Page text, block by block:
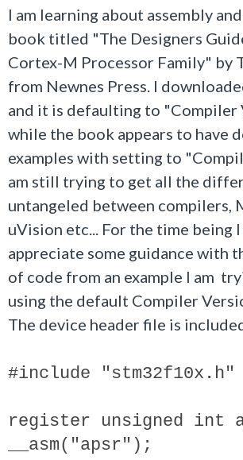
I am learning about assembly
book titled "The Designers
Cortex-M Processor Family" by
from Newnes Press. I
and it is defaulting to "Compiler
while the book appears to have
examples with setting to
am still trying to get all the
untangeled between compilers,
uVision etc... For the time being
appreciate some guidance with
of code from an example I am
using the default Compiler
The device header file is
#include "stm32f10x.h"
register unsigned int
__asm("apsr");